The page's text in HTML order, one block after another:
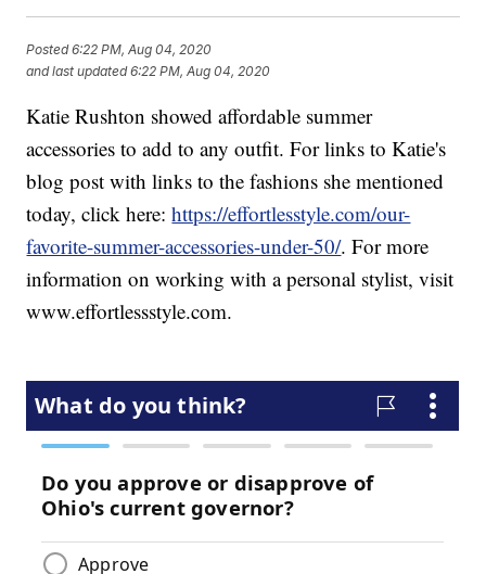
Posted6:22 PM, Aug 04, 2020
and last updated 6:22 PM, Aug 04, 2020
Katie Rushton showed affordable summer
accessories to add to any outfit. For links to Katie's
blog post with links to the fashions she mentioned
today, click here:https://effortlesstyle.com/our-
favorite-summer-accessories-under-50/. For more
information on working with a personal stylist, visit
www.effortlessstyle.com.